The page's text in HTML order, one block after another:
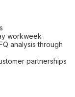
workweek
analysis through
partnerships